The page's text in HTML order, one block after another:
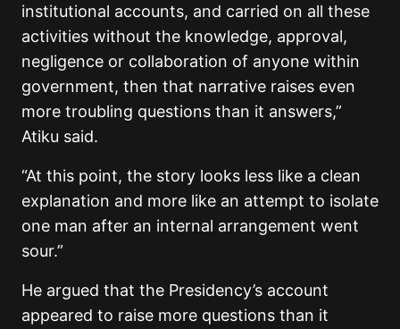
institutional accounts, and carried on all these
activities without the knowledge, approval,
negligence or collaboration of anyone within
government, then that narrative raises even
more troubling questions than it answers,”
Atiku said.
“At this point, the story looks less like a clean
explanation and more like an attempt to isolate
one man after an internal arrangement went
sour.”
He argued that the Presidency’s account
appeared to raise more questions than it